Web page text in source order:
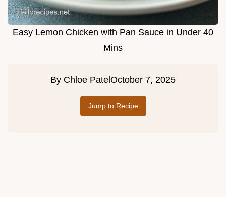
Easy Lemon Chicken with Pan Sauce in Under 40
Mins
By Chloe Patel October 7, 2025
Jump to Recipe